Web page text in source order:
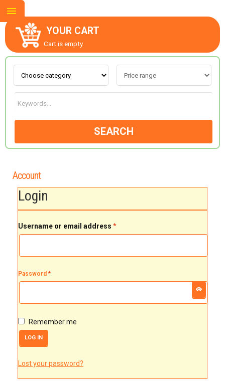
YOUR CART
Cart is empty.
SEARCH
Account
Login
Username or email address *
Password *
Remember me
LOG IN
Lost your password?
ABOUT US
CONTACT US
OCCASIONS
GOODS
FLOWERS BY STYLE
COLOURS
WEDDING
GIFTS
NEW YEAR 2026